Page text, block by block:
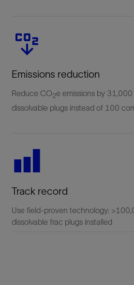
Emissions reduction
Reduce CO2e emissions by
dissolvable plugs instead of 100
Track record
Use field-proven technology:
dissolvable frac plugs installed